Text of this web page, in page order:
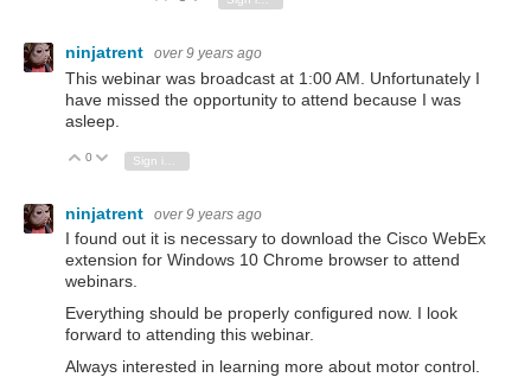
ninjatrent over 9 years ago
This webinar was broadcast at 1:00 AM. Unfortunately I
have missed the opportunity to attend because I was
asleep.
Vote Up
0 Vote Down
ninjatrent over 9 years ago
I found out it is necessary to download the Cisco WebEx
extension for Windows 10 Chrome browser to attend
webinars.
Everything should be properly configured now. I look
forward to attending this webinar.
Always interested in learning more about motor control.